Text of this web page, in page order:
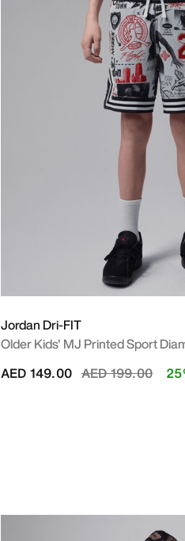
Jordan Dri-FIT
Older Kids' MJ Printed Sport
Price reduced
AED 199.00to
AED 149.00